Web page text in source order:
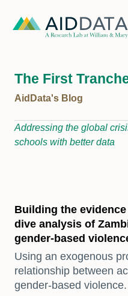
The First
AidData's Blog
Addressing the global
schools with better data
Building the evidence
dive analysis of
gender-based
Using an exogenous
relationship between
gender-based violence.